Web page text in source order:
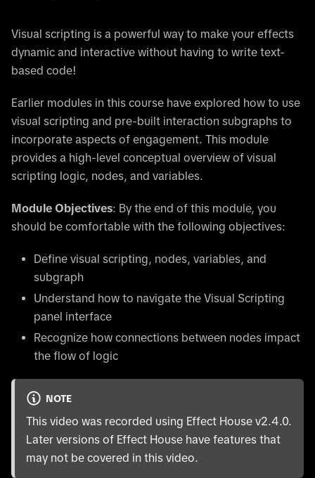
Visual scripting is a powerful way to make your effects
dynamic and interactive without having to write text-
based code!
Earlier modules in this course have explored how to use
visual scripting and pre-built interaction subgraphs to
incorporate aspects of engagement. This module
provides a high-level conceptual overview of visual
scripting logic, nodes, and variables.
Module Objectives: By the end of this module, you
should be comfortable with the following objectives:
Define visual scripting, nodes, variables, and
subgraph
Understand how to navigate the Visual Scripting
panel interface
Recognize how connections between nodes impact
the flow of logic
NOTE
This video was recorded using Effect House v2.4.0.
Later versions of Effect House have features that
may not be covered in this video.